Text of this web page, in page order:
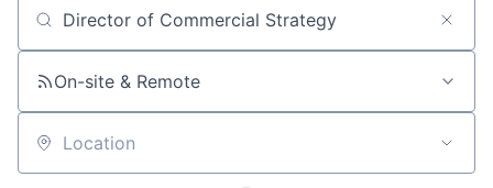
Job title, company or keyword
On-site & Remote
Location